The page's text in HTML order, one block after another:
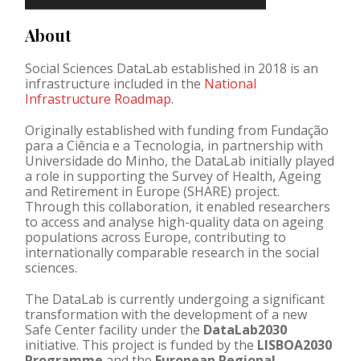
About
Social Sciences DataLab established in 2018 is an
infrastructure included in the National
Infrastructure Roadmap.
Originally established with funding from Fundação
para a Ciência e a Tecnologia, in partnership with
Universidade do Minho, the DataLab initially played
a role in supporting the Survey of Health, Ageing
and Retirement in Europe (SHARE) project.
Through this collaboration, it enabled researchers
to access and analyse high-quality data on ageing
populations across Europe, contributing to
internationally comparable research in the social
sciences.
The DataLab is currently undergoing a significant
transformation with the development of a new
Safe Center facility under the DataLab2030
initiative. This project is funded by the LISBOA2030